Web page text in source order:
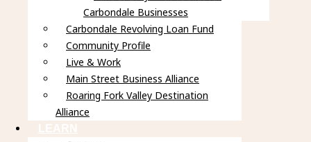
Carbondale Businesses
Carbondale Revolving Loan Fund
Community Profile
Live & Work
Main Street Business Alliance
Roaring Fork Valley Destination
Alliance